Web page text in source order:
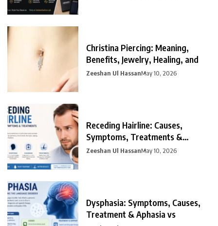
Christina Piercing: Meaning,
Benefits, Jewelry, Healing, and
Zeeshan Ul HassanMay 10, 2026
Receding Hairline: Causes,
Symptoms, Treatments &
Prevention
Zeeshan Ul HassanMay 10, 2026
Dysphasia: Symptoms, Causes,
Treatment & Aphasia vs